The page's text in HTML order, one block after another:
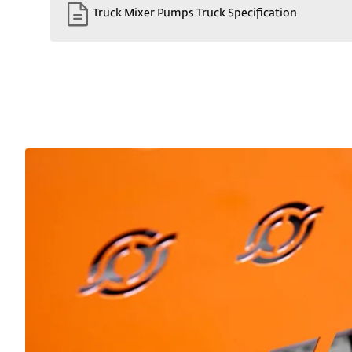
Truck Mixer Pumps Truck Specification